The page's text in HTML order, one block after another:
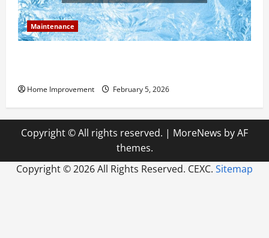
Maintenance
Home Improvement February 5, 2026
Copyright © All rights reserved. | MoreNews by AF
themes.
Copyright ©2026 All Rights Reserved. CEXC. Sitemap